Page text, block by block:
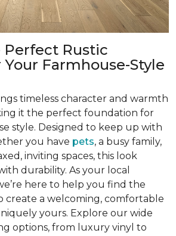
Rustic
Farmhouse-Style
timeless character and warmth
it the perfect foundation for
style. Designed to keep up with
you have pets, a busy family,
inviting spaces, this look
durability. As your local
here to help you find the
create a welcoming, comfortable
yours. Explore our wide
options, from luxury vinyl to